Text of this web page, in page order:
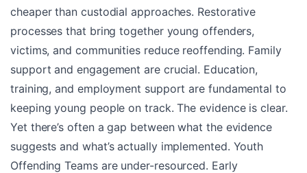
cheaper than custodial approaches. Restorative
processes that bring together young offenders,
victims, and communities reduce reoffending. Family
support and engagement are crucial. Education,
training, and employment support are fundamental to
keeping young people on track. The evidence is clear.
Yet there’s often a gap between what the evidence
suggests and what’s actually implemented. Youth
Offending Teams are under-resourced. Early